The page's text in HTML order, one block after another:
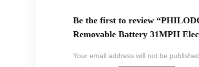
Be the first to review
Removable Battery 31MPH
Your email address will not be